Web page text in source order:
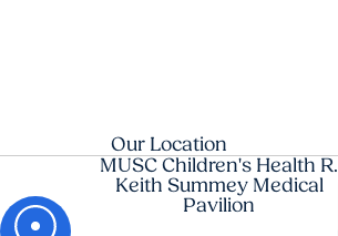
Our Location
MUSC Children's Health R.
Keith Summey Medical
Pavilion